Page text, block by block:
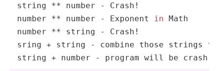
string ** number
number ** number - Exponent in Math
number ** string - Crash!
sring + string
string + number - program will be crash